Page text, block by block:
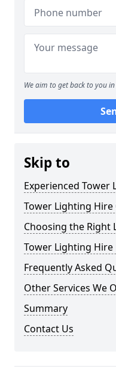
We aim to get back to you
Skip to
Experienced Tower
Tower Lighting Hire
Choosing the Right
Tower Lighting Hire
Frequently Asked
Other Services We
Summary
Contact Us